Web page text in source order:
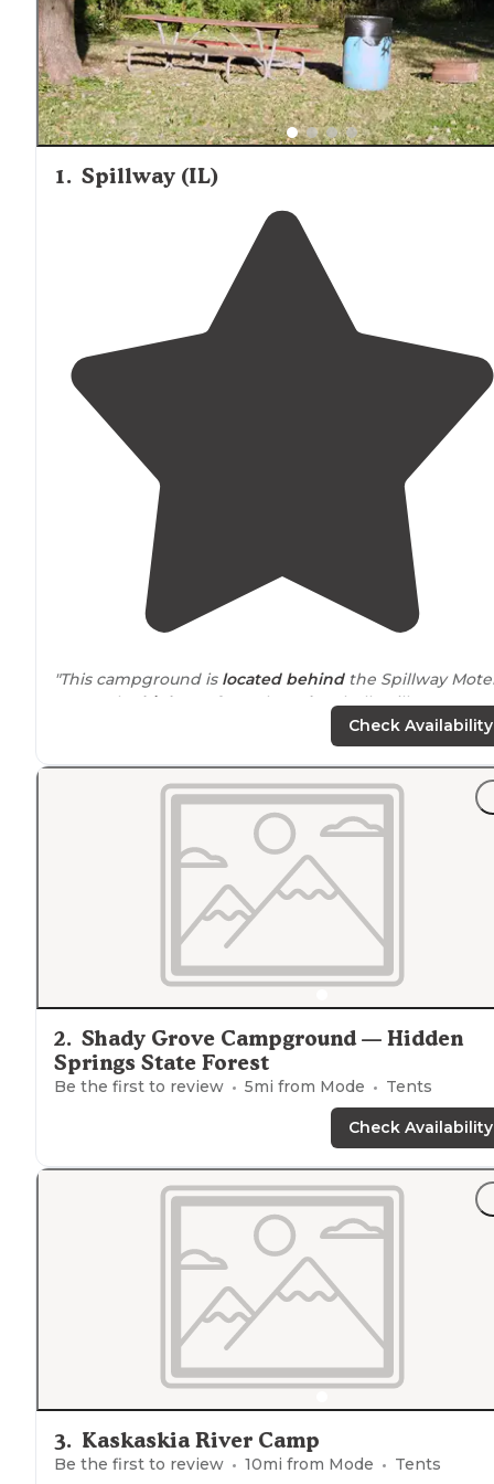
1. Spillway (IL)
"This campground is located behindthe Spillway
across the
highway from the Lake
Shelbyville Dam."
Check Availability
2. Shady Grove Campground — Hidden
Springs State Forest
Be the first to review 5mi from Mode Tents
Check Availability
3. Kaskaskia River Camp
Be the first to review 10mi from Mode Tents